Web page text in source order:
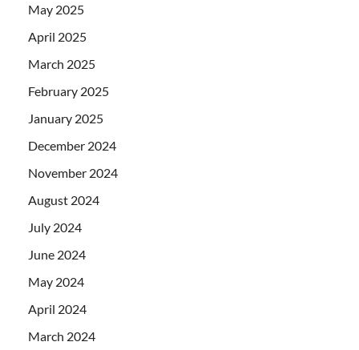
May 2025
April 2025
March 2025
February 2025
January 2025
December 2024
November 2024
August 2024
July 2024
June 2024
May 2024
April 2024
March 2024